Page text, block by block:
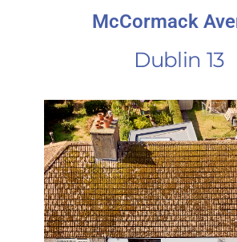
McCormack
Dublin 13